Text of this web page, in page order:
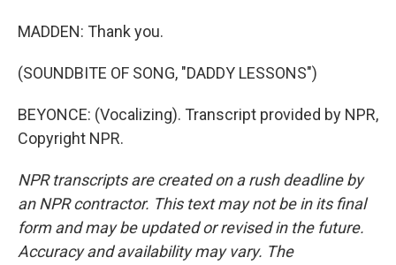
MADDEN: Thank you.
(SOUNDBITE OF SONG, "DADDY LESSONS")
BEYONCE: (Vocalizing). Transcript provided by NPR,
Copyright NPR.
NPR transcripts are created on a rush deadline by
an NPR contractor. This text may not be in its final
form and may be updated or revised in the future.
Accuracy and availability may vary. The